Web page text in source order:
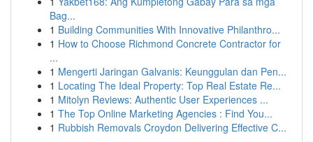
Bag...
1 Building Communities With Innovative Philanthro...
1 How to Choose Richmond Concrete Contractor for
...
1 Mengerti Jaringan Galvanis: Keunggulan dan Pen...
1 Locating The Ideal Property: Top Real Estate Re...
1 Mitolyn Reviews: Authentic User Experiences ...
1 The Top Online Marketing Agencies : Find You...
1 Rubbish Removals Croydon Delivering Effective C...